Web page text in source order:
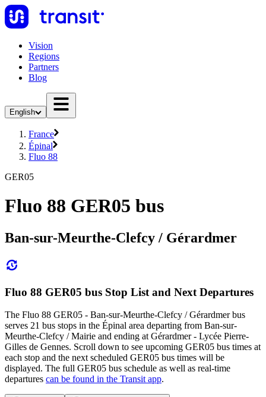
Vision
Regions
Partners
Blog
English
France
Épinal
Fluo 88
GER05
Fluo 88 GER05 bus
Ban-sur-Meurthe-Clefcy / Gérardmer
Fluo 88 GER05 bus Stop List and Next Departures
The Fluo 88 GER05 - Ban-sur-Meurthe-Clefcy / Gérardmer bus
serves 21 bus stops in the Épinal area departing from Ban-sur-
Meurthe-Clefcy / Mairie and ending at Gérardmer - Lycée Pierre-
Gilles de Gennes. Scroll down to see upcoming GER05 bus times at
each stop and the next scheduled GER05 bus times will be
displayed. The full GER05 bus schedule as well as real-time
departures can be found in the Transit app.